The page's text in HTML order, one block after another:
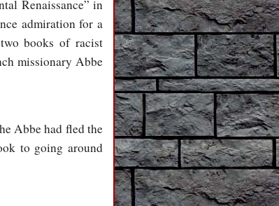
Renaissance” in
admiration for a
books of racist
missionary Abbe
Abbe had fled the
to going around